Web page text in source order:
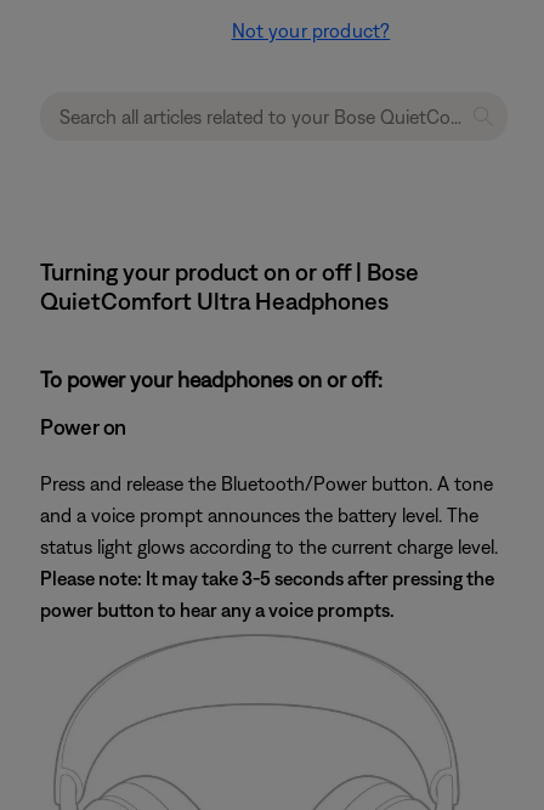
Not your product?
Turning your product on or off | Bose
QuietComfort Ultra Headphones
To power your headphones on or off:
Power on
Press and release the Bluetooth/Power button. A tone
and a voice prompt announces the battery level. The
status light glows according to the current charge level.
Please note: It may take 3-5 seconds after pressing the
power button to hear any a voice prompts.